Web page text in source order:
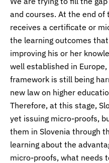
and courses. At the end
receives a certificate or
the learning outcomes
improving his or her
well established in
framework is still being
new law on higher
Therefore, at this stage,
yet issuing micro-proofs,
them in Slovenia through
learning about the
micro-proofs, what needs